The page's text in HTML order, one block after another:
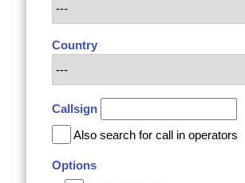
Country
Callsign
Also search for call in operators
Options